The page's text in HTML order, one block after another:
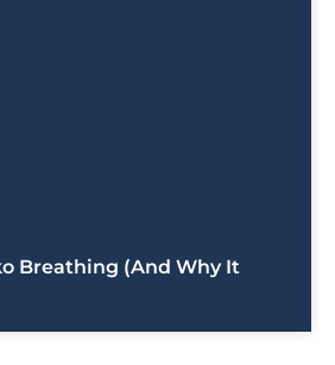
Breathing (and Why It